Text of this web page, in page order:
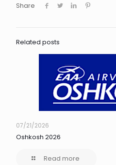
Share
Related posts
07/21/2026
Oshkosh 2026
Read more